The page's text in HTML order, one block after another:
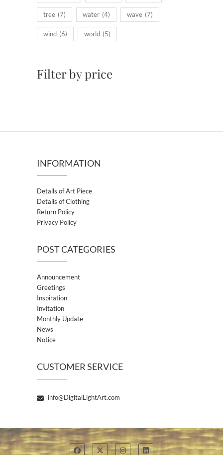
tree (7) water (4) wave (7)
wind (6) world (5)
Filter by price
INFORMATION
Details of Art Piece
Details of Clothing
Return Policy
Privacy Policy
POST CATEGORIES
Announcement
Greetings
Inspiration
Invitation
Monthly Update
News
Notice
CUSTOMER SERVICE
info@DigitalLightArt.com